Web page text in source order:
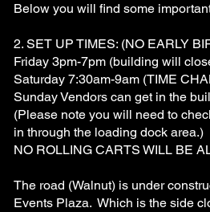
Below you will find some
2. SET UP TIMES: (NO EARLY
Friday 3pm-7pm (building will
Saturday 7:30am-9am (TIME
Sunday Vendors can get in the
(Please note you will need to
in through the loading dock area.)
NO ROLLING CARTS WILL BE
The road (Walnut) is under
Events Plaza. Which is the side